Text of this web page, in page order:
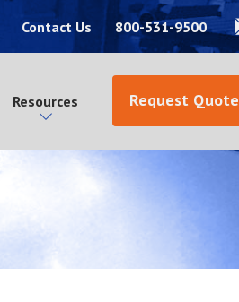
Contact Us 800-531-9500
Resources Request Quote